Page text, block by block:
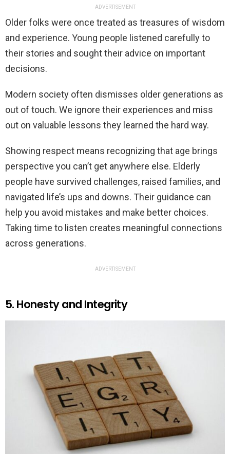
ADVERTISEMENT
Older folks were once treated as treasures of wisdom
and experience. Young people listened carefully to
their stories and sought their advice on important
decisions.
Modern society often dismisses older generations as
out of touch. We ignore their experiences and miss
out on valuable lessons they learned the hard way.
Showing respect means recognizing that age brings
perspective you can’t get anywhere else. Elderly
people have survived challenges, raised families, and
navigated life’s ups and downs. Their guidance can
help you avoid mistakes and make better choices.
Taking time to listen creates meaningful connections
across generations.
ADVERTISEMENT
5. Honesty and Integrity